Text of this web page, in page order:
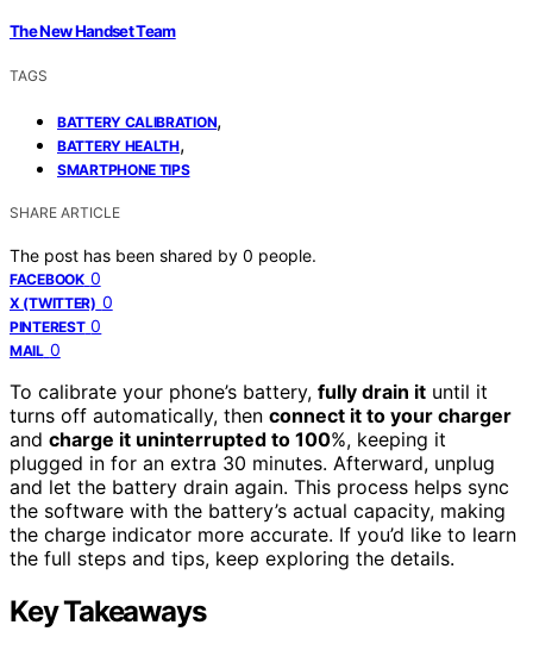
The New Handset Team
TAGS
BATTERY CALIBRATION,
BATTERY HEALTH,
SMARTPHONE TIPS
SHARE ARTICLE
The post has been shared by 0 people.
FACEBOOK 0
X (TWITTER) 0
PINTEREST 0
MAIL 0
To calibrate your phone’s battery, fully drain it until it
turns off automatically, then connect it to your charger
and charge it uninterrupted to 100%, keeping it
plugged in for an extra 30 minutes. Afterward, unplug
and let the battery drain again. This process helps sync
the software with the battery’s actual capacity, making
the charge indicator more accurate. If you’d like to learn
the full steps and tips, keep exploring the details.
Key Takeaways